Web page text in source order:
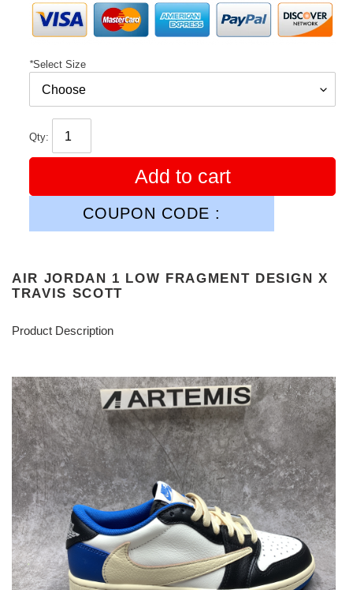
*Select Size
Qty:
Add to cart
COUPON CODE :
AIR JORDAN 1 LOW FRAGMENT DESIGN X
TRAVIS SCOTT
Product Description